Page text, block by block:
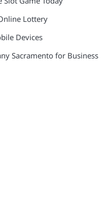
Lottery
Devices
Sacramento for Business